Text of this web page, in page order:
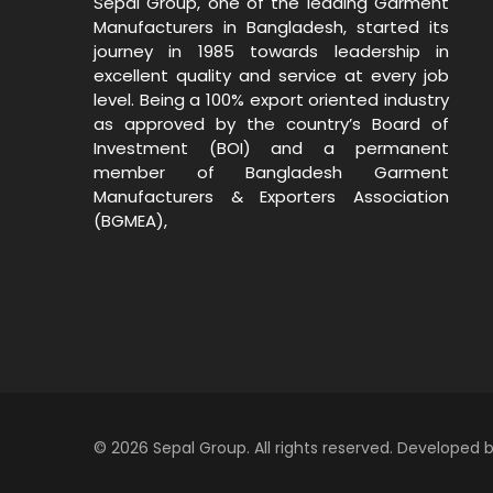
Manufacturers in Bangladesh, started its
journey in 1985 towards leadership in
excellent quality and service at every job
level. Being a 100% export oriented industry
as approved by the country’s Board of
Investment (BOI) and a permanent
member of Bangladesh Garment
Manufacturers & Exporters Association
(BGMEA),
© 2026 Sepal Group. All rights reserved. Developed